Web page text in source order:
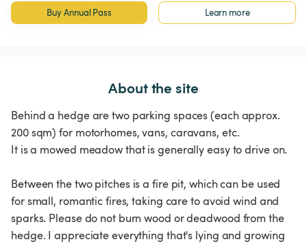
Buy Annual Pass Learn more
About the site
Behind a hedge are two parking spaces (each approx.
200 sqm) for motorhomes, vans, caravans, etc.
It is a mowed meadow that is generally easy to drive on.
Between the two pitches is a fire pit, which can be used
for small, romantic fires, taking care to avoid wind and
sparks. Please do not burn wood or deadwood from the
hedge. I appreciate everything that's lying and growing